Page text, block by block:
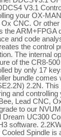
V3.1
your OX-
CNC. Or
the ARM+FPGA
and code
the control
The internal
of the CR8-
by only 17
bundle comes
2.2N.
and
Lead CNC,
to our
Dream UC300
software.
Cooled Spindle is